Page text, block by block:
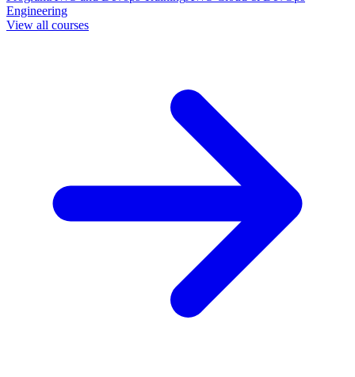
Engineering
View all courses